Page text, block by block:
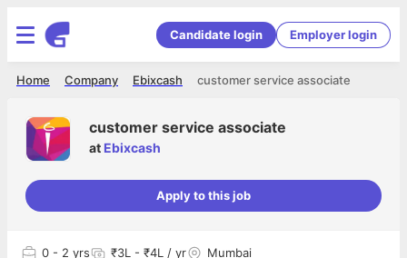
Candidate login Employer login
customer service associate
Ebixcash
Company
Home
customer service associate
at Ebixcash
Apply to this job
0 - 2 yrs ₹3L - ₹4L / yr Mumbai